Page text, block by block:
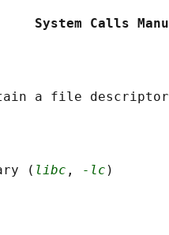
System
(
libc , -lc